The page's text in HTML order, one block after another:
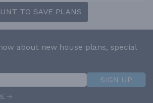
TO SAVE PLANS
about new house plans, special
SIGN UP